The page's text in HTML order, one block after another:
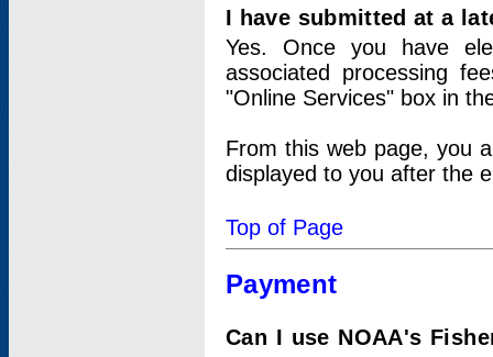
I have submitted at a
Yes. Once you have
associated processing
"Online Services" box in
From this web page, you
displayed to you after the
Top of Page
Payment
Can I use NOAA's